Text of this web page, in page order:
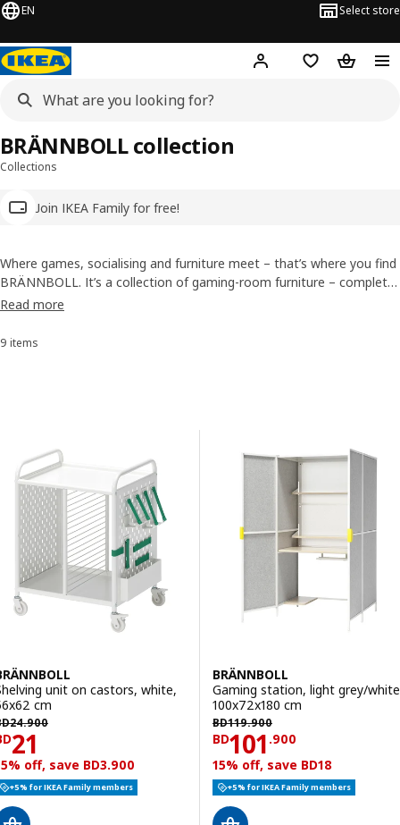
EN Select store
Hej! Log inWish list
Collections
Join IKEA Family for free!
BRÄNNBOLL collection
Where games, socialising and furniture meet – that’s where you find
BRÄNNBOLL. It’s a collection of gaming-room furniture – complete
with low seating, storage and accessories – characterised by clever
comfort and fun to gaming sessions and get-togethers alike, on
Read more
Sort and Filter
9 items
Results list
unit on castors, white,
cm
24.900
24.900
21 BD 21
off, save BD3.900
+5% for IKEA Family members
BRÄNNBOLL
Gaming station, light grey/
100x72x180 cm
BD119.900
BD 119.900
BD101 .900
Price BD
15% off, save BD18
+5% for IKEA Family members